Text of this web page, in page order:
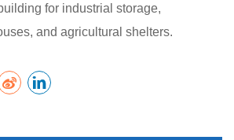
for industrial storage,
and agricultural shelters.